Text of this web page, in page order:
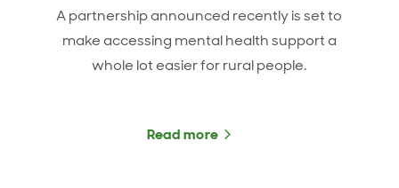
A partnership announced recently is set to
make accessing mental health support a
whole lot easier for rural people.
Read more about Boosting access